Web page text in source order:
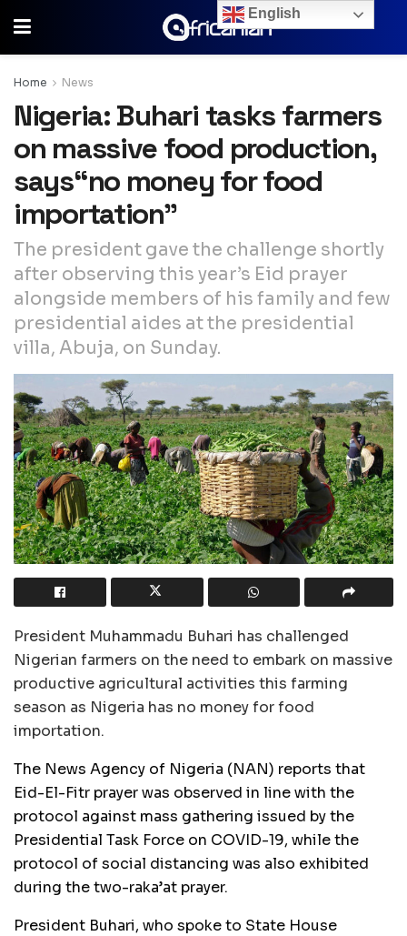
Home News
Nigeria: Buhari tasks farmers
on massive food production,
says“no money for food
importation”
The president gave the challenge shortly
after observing this year’s Eid prayer
alongside members of his family and few
presidential aides at the presidential
villa, Abuja, on Sunday.
President Muhammadu Buhari has challenged
Nigerian farmers on the need to embark on massive
productive agricultural activities this farming
season as Nigeria has no money for food
importation.
The News Agency of Nigeria (NAN) reports that
Eid-El-Fitr prayer was observed in line with the
protocol against mass gathering issued by the
Presidential Task Force on COVID-19, while the
protocol of social distancing was also exhibited
during the two-raka’at prayer.
President Buhari, who spoke to State House
English